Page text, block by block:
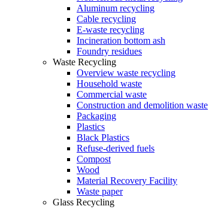
Aluminum recycling
Cable recycling
E-waste recycling
Incineration bottom ash
Foundry residues
Waste Recycling
Overview waste recycling
Household waste
Commercial waste
Construction and demolition waste
Packaging
Plastics
Black Plastics
Refuse-derived fuels
Compost
Wood
Material Recovery Facility
Waste paper
Glass Recycling